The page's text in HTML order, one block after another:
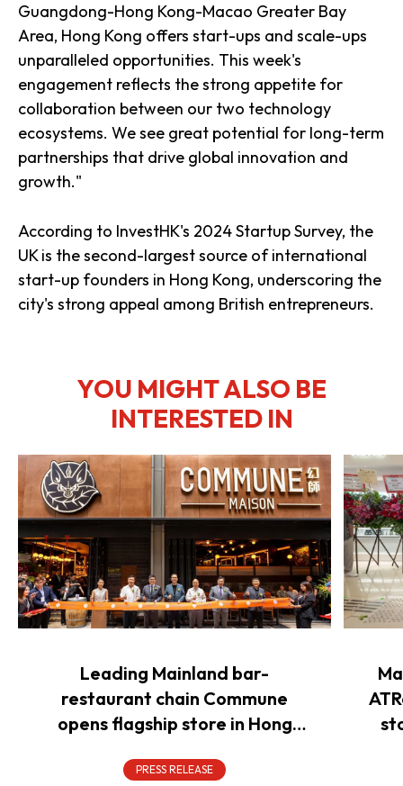
Guangdong-Hong Kong-Macao Greater Bay
Area, Hong Kong offers start-ups and scale-ups
unparalleled opportunities. This week's
engagement reflects the strong appetite for
collaboration between our two technology
ecosystems. We see great potential for long-term
partnerships that drive global innovation and
growth."
According to InvestHK's 2024 Startup Survey, the
UK is the second-largest source of international
start-up founders in Hong Kong, underscoring the
city's strong appeal among British entrepreneurs.
YOU MIGHT ALSO BE
INTERESTED IN
Leading Mainland bar-
restaurant chain Commune
opens flagship store in Hong
expansion
PRESS RELEASE